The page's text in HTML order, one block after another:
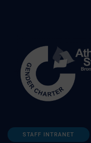
STAFF INTRANET